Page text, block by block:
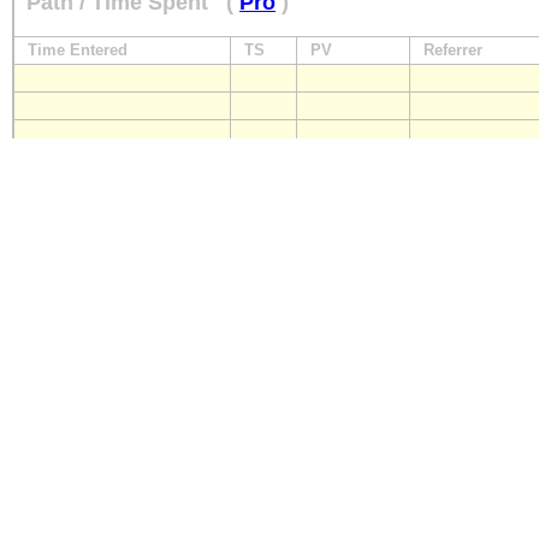
Time Entered TS PV Referrer